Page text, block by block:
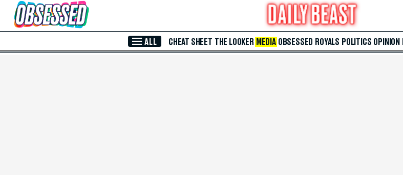
Skip to Main Content
ALL CHEAT SHEET THE LOOKER MEDIA OBSESSED ROYALS POLITICS OPINION